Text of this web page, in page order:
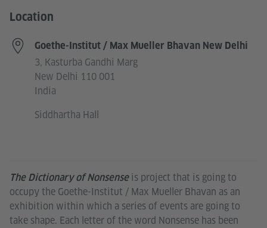
The Dictionary of Nonsenseis project that is going to
occupy the Goethe-Institut / Max Mueller Bhavan as an
exhibition within which a series of events are going to
take shape. Each letter of the word Nonsense has been
Location
Goethe-Institut / Max Mueller Bhavan New Delhi
3, Kasturba Gandhi Marg
New Delhi 110 001
India
Siddhartha Hall